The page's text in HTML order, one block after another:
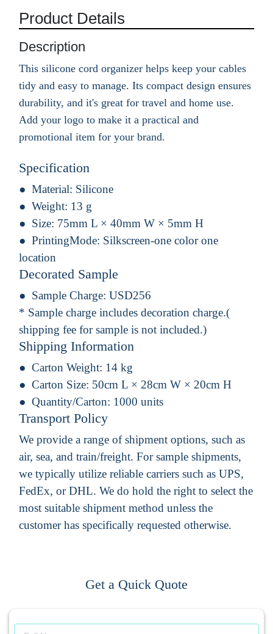
Product Details
Description
This silicone cord organizer helps keep your cables
tidy and easy to manage. Its compact design ensures
durability, and it's great for travel and home use.
Add your logo to make it a practical and
promotional item for your brand.
Specification
Material: Silicone
Weight: 13 g
Size: 75mm L × 40mm W × 5mm H
PrintingMode: Silkscreen-one color one
location
Decorated Sample
Sample Charge: USD256
* Sample charge includes decoration charge.(
shipping fee for sample is not included.)
Shipping Information
Carton Weight: 14 kg
Carton Size: 50cm L × 28cm W × 20cm H
Quantity/Carton: 1000 units
Transport Policy
We provide a range of shipment options, such as
air, sea, and train/freight. For sample shipments,
we typically utilize reliable carriers such as UPS,
FedEx, or DHL. We do hold the right to select the
most suitable shipment method unless the
customer has specifically requested otherwise.
Get a Quick Quote